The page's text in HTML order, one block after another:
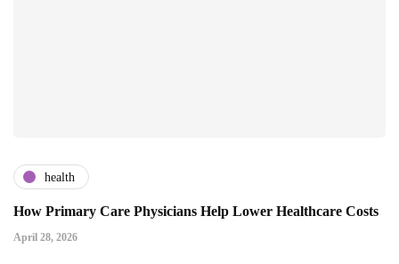
health
How Primary Care Physicians Help Lower Healthcare Costs
April 28, 2026